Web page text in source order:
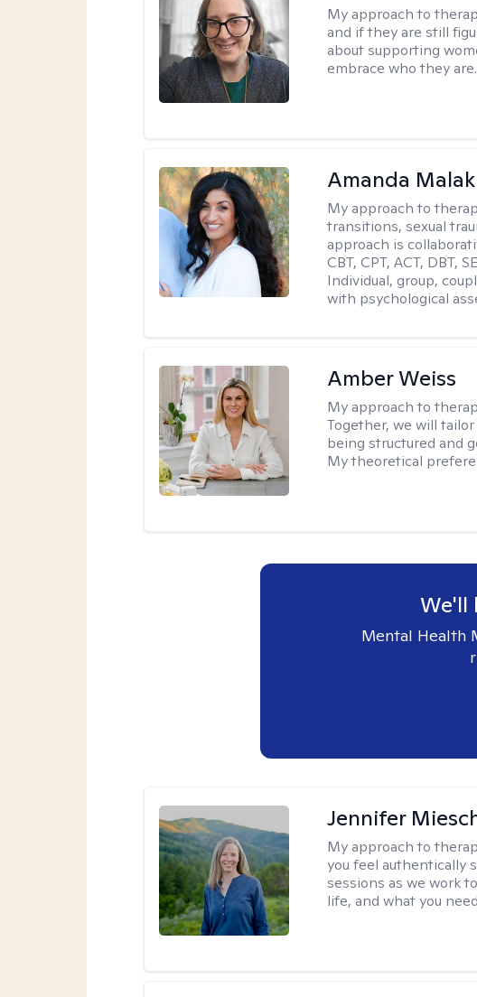
My approach to
and if they are still
about supporting
embrace who they are.
Amanda Malak
My approach to
transitions, sexual
approach is
CBT, CPT, ACT, DBT,
Individual, group,
with psychological
Amber Weiss
My approach to
Together, we will
being structured and
My theoretical
We'll
Mental Health
Jennifer
My approach to
you feel authentically
sessions as we work
life, and what you